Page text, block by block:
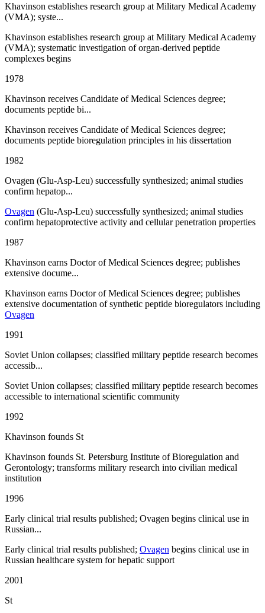
Khavinson establishes research group at Military Medical Academy
(VMA); syste...
Khavinson establishes research group at Military Medical Academy
(VMA); systematic investigation of organ-derived peptide
complexes begins
1978
Khavinson receives Candidate of Medical Sciences degree;
documents peptide bi...
Khavinson receives Candidate of Medical Sciences degree;
documents peptide bioregulation principles in his dissertation
1982
Ovagen (Glu-Asp-Leu) successfully synthesized; animal studies
confirm hepatop...
Ovagen (Glu-Asp-Leu) successfully synthesized; animal studies
confirm hepatoprotective activity and cellular penetration properties
1987
Khavinson earns Doctor of Medical Sciences degree; publishes
extensive docume...
Khavinson earns Doctor of Medical Sciences degree; publishes
extensive documentation of synthetic peptide bioregulators including
Ovagen
1991
Soviet Union collapses; classified military peptide research becomes
accessib...
Soviet Union collapses; classified military peptide research becomes
accessible to international scientific community
1992
Khavinson founds St
Khavinson founds St. Petersburg Institute of Bioregulation and
Gerontology; transforms military research into civilian medical
institution
1996
Early clinical trial results published; Ovagen begins clinical use in
Russian...
Early clinical trial results published; Ovagen begins clinical use in
Russian healthcare system for hepatic support
2001
St